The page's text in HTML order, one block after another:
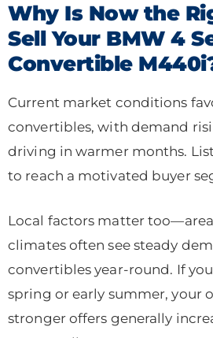
Why Is Now the
Sell Your BMW 4
Convertible
Current market conditions
convertibles, with demand
driving in warmer months.
to reach a motivated buyer
Local factors matter
climates often see steady
convertibles year-round. If
spring or early summer, your
stronger offers generally